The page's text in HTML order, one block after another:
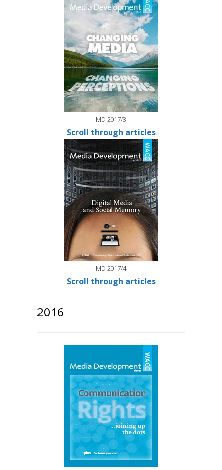
MD 2017/3
Scroll through articles
MD 2017/4
Scroll through articles
2016